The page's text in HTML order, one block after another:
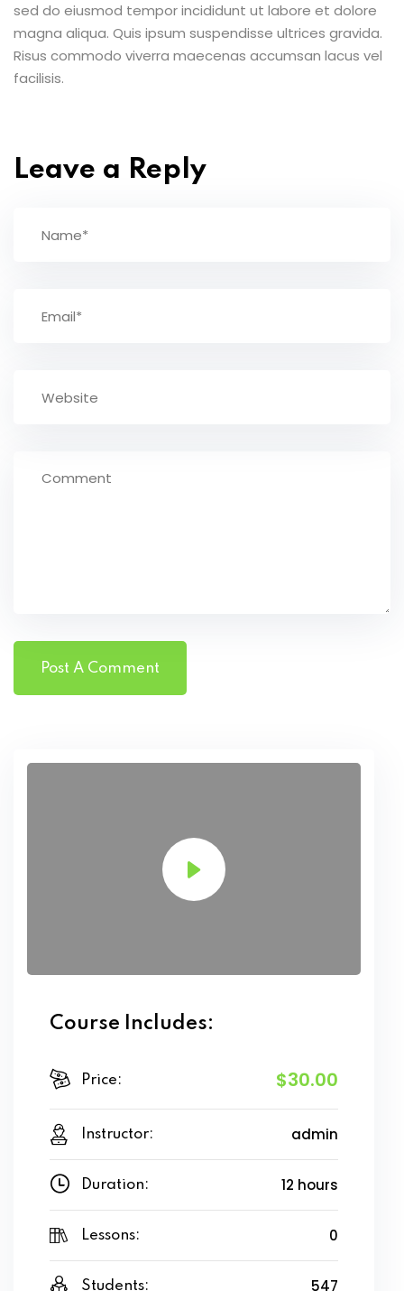
sed do eiusmod tempor incididunt ut labore et dolore
magna aliqua. Quis ipsum suspendisse ultrices gravida.
Risus commodo viverra maecenas accumsan lacus vel
facilisis.
Leave a Reply
Course Includes:
Price: $30.00
Instructor: admin
Duration: 12 hours
Lessons: 0
Students: 547